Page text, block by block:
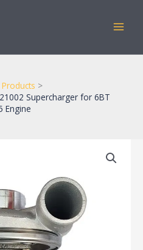
Products
Supercharger for 6BT
Engine